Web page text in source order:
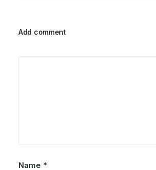
Add comment
Name *